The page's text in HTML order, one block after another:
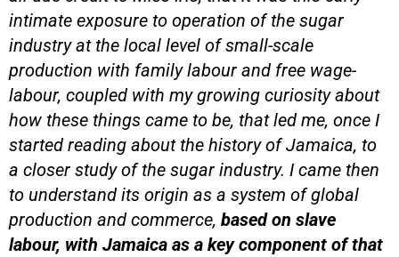
intimate exposure to operation of the sugar
industry at the local level of small-scale
production with family labour and free wage-
labour, coupled with my growing curiosity about
how these things came to be, that led me, once I
started reading about the history of Jamaica, to
a closer study of the sugar industry. I came then
to understand its origin as a system of global
production and commerce, based on slave
labour, with Jamaica as a key component of that